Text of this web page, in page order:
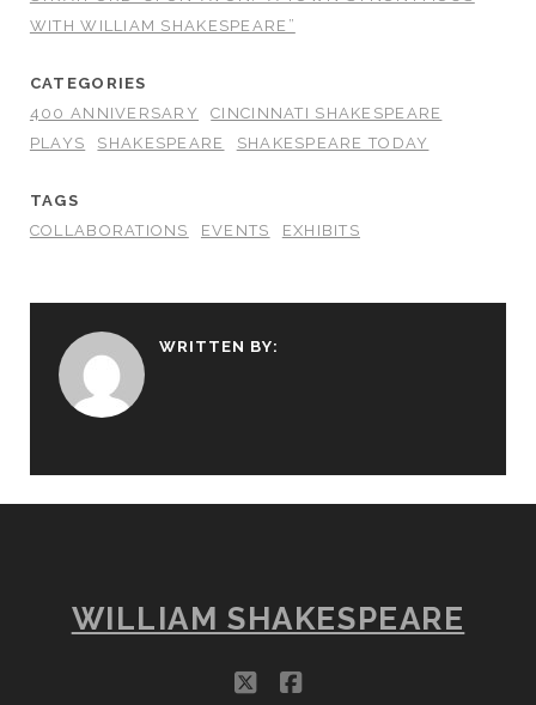
WITH WILLIAM SHAKESPEARE”
CATEGORIES
400 ANNIVERSARY
CINCINNATI SHAKESPEARE
PLAYS
SHAKESPEARE SHAKESPEARE TODAY
TAGS
COLLABORATIONS
EVENTS EXHIBITS
WRITTEN BY:
WILLIAM SHAKESPEARE
twitterfacebook